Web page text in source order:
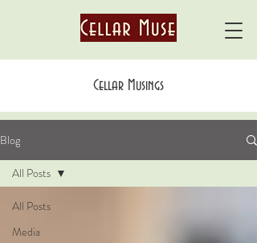
Cellar Musings
Blog
All Posts
Media
All Posts